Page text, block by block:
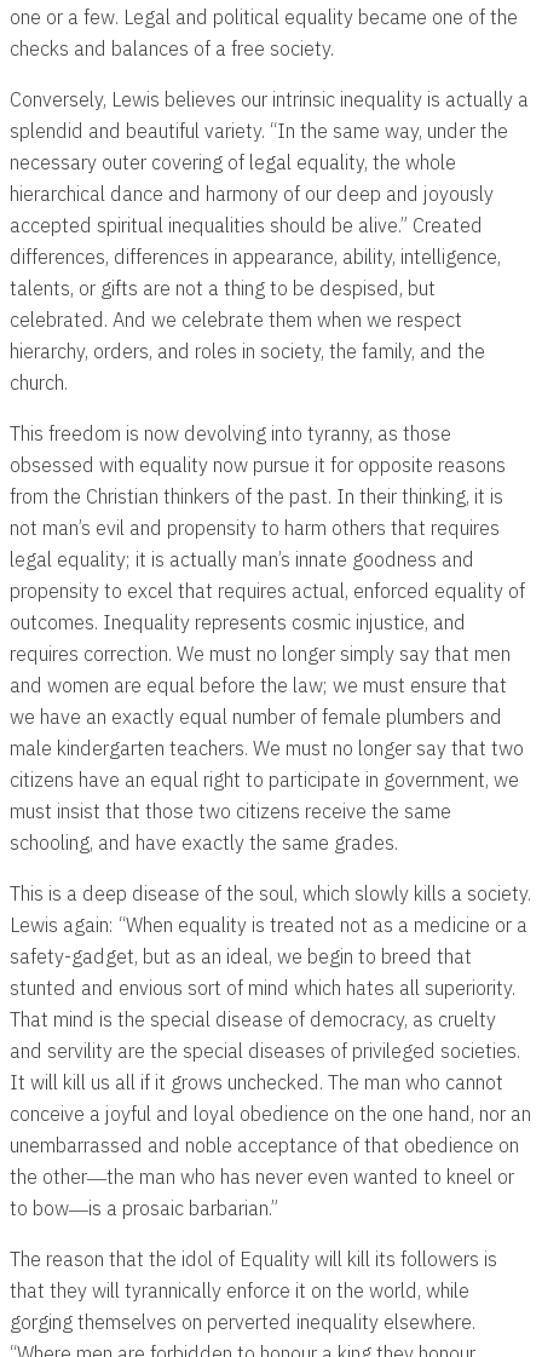
one or a few. Legal and political equality became one of the
checks and balances of a free society.
Conversely, Lewis believes our intrinsic inequality is actually a
splendid and beautiful variety. “In the same way, under the
necessary outer covering of legal equality, the whole
hierarchical dance and harmony of our deep and joyously
accepted spiritual inequalities should be alive.” Created
differences, differences in appearance, ability, intelligence,
talents, or gifts are not a thing to be despised, but
celebrated. And we celebrate them when we respect
hierarchy, orders, and roles in society, the family, and the
church.
This freedom is now devolving into tyranny, as those
obsessed with equality now pursue it for opposite reasons
from the Christian thinkers of the past. In their thinking, it is
not man’s evil and propensity to harm others that requires
legal equality; it is actually man’s innate goodness and
propensity to excel that requires actual, enforced equality of
outcomes. Inequality represents cosmic injustice, and
requires correction. We must no longer simply say that men
and women are equal before the law; we must ensure that
we have an exactly equal number of female plumbers and
male kindergarten teachers. We must no longer say that two
citizens have an equal right to participate in government, we
must insist that those two citizens receive the same
schooling, and have exactly the same grades.
This is a deep disease of the soul, which slowly kills a society.
Lewis again: “When equality is treated not as a medicine or a
safety-gadget, but as an ideal, we begin to breed that
stunted and envious sort of mind which hates all superiority.
That mind is the special disease of democracy, as cruelty
and servility are the special diseases of privileged societies.
It will kill us all if it grows unchecked. The man who cannot
conceive a joyful and loyal obedience on the one hand, nor an
unembarrassed and noble acceptance of that obedience on
the other―the man who has never even wanted to kneel or
to bow―is a prosaic barbarian.”
The reason that the idol of Equality will kill its followers is
that they will tyrannically enforce it on the world, while
gorging themselves on perverted inequality elsewhere.